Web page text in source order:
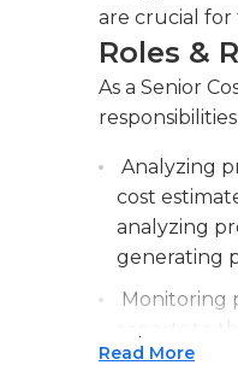
are crucial for
Roles &
As a Senior
Analyzing
cost
analyzing
generating
Monitoring
reports to
monitor
Read More